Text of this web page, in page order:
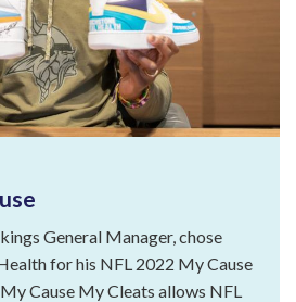
General Manager, chose
for his NFL 2022 My Cause
Cause My Cleats allows NFL